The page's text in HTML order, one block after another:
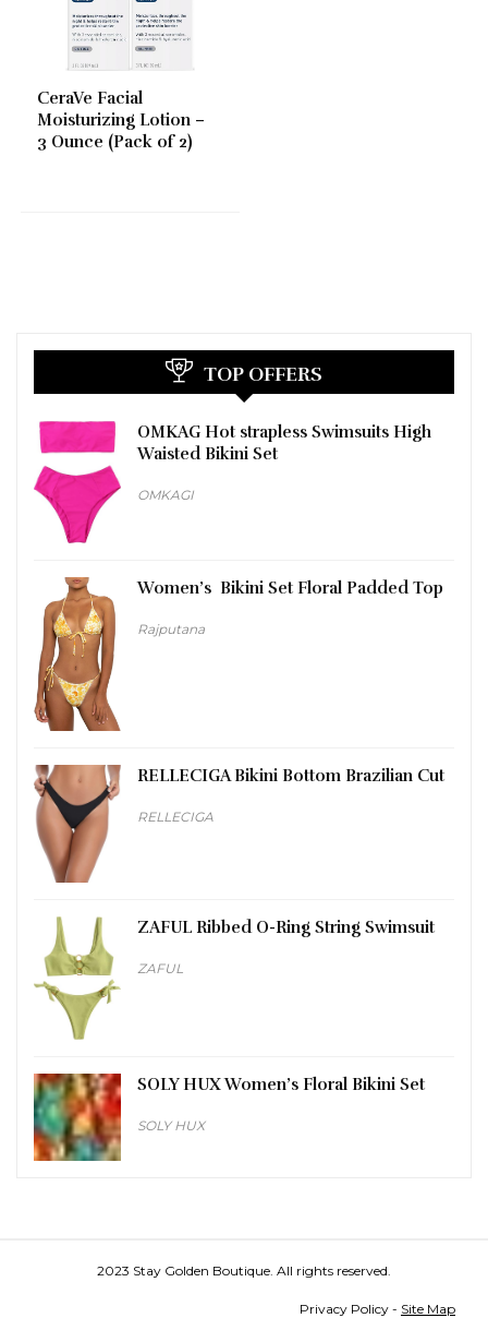
CeraVe Facial
Moisturizing Lotion –
3 Ounce (Pack of 2)
TOP OFFERS
OMKAG Hot strapless Swimsuits High
Waisted Bikini Set
OMKAGI
Women’s Bikini Set Floral Padded Top
Rajputana
RELLECIGA Bikini Bottom Brazilian Cut
RELLECIGA
ZAFUL Ribbed O-Ring String Swimsuit
ZAFUL
SOLY HUX Women’s Floral Bikini Set
SOLY HUX
2023 Stay Golden Boutique. All rights reserved.
Privacy Policy - Site Map